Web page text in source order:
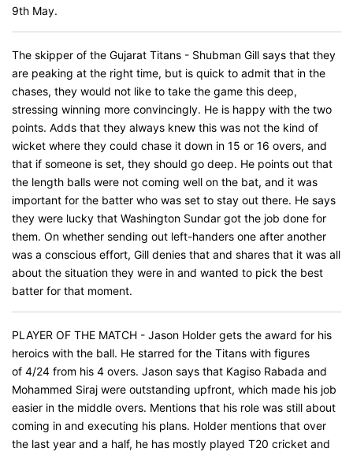
9th May.
The skipper of the Gujarat Titans - Shubman Gill says that they
are peaking at the right time, but is quick to admit that in the
chases, they would not like to take the game this deep,
stressing winning more convincingly. He is happy with the two
points. Adds that they always knew this was not the kind of
wicket where they could chase it down in 15 or 16 overs, and
that if someone is set, they should go deep. He points out that
the length balls were not coming well on the bat, and it was
important for the batter who was set to stay out there. He says
they were lucky that Washington Sundar got the job done for
them. On whether sending out left-handers one after another
was a conscious effort, Gill denies that and shares that it was all
about the situation they were in and wanted to pick the best
batter for that moment.
PLAYER OF THE MATCH - Jason Holder gets the award for his
heroics with the ball. He starred for the Titans with figures
of 4/24 from his 4 overs. Jason says that Kagiso Rabada and
Mohammed Siraj were outstanding upfront, which made his job
easier in the middle overs. Mentions that his role was still about
coming in and executing his plans. Holder mentions that over
the last year and a half, he has mostly played T20 cricket and